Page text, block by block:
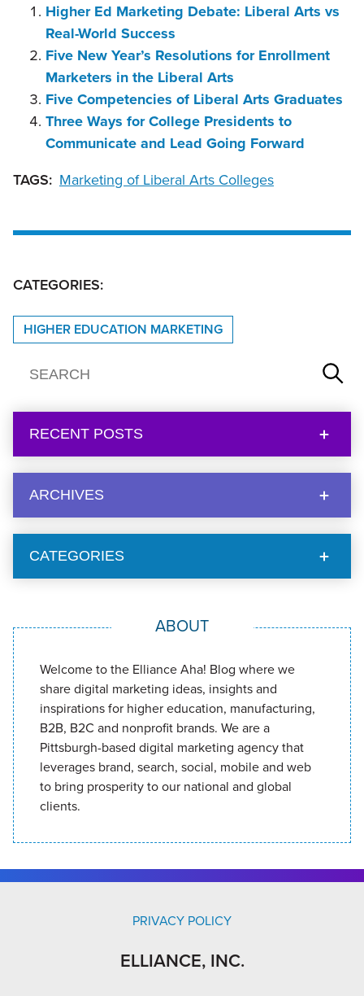
Higher Ed Marketing Debate: Liberal Arts vs
Real-World Success
Five New Year’s Resolutions for Enrollment
Marketers in the Liberal Arts
Five Competencies of Liberal Arts Graduates
Three Ways for College Presidents to
Communicate and Lead Going Forward
TAGS: Marketing of Liberal Arts Colleges
CATEGORIES:
HIGHER EDUCATION MARKETING
RECENT POSTS
ARCHIVES
CATEGORIES
ABOUT
Welcome to the Elliance Aha! Blog where we
share digital marketing ideas, insights and
inspirations for higher education, manufacturing,
B2B, B2C and nonprofit brands. We are a
Pittsburgh-based digital marketing agency that
leverages brand, search, social, mobile and web
to bring prosperity to our national and global
clients.
PRIVACY POLICY
ELLIANCE, INC.